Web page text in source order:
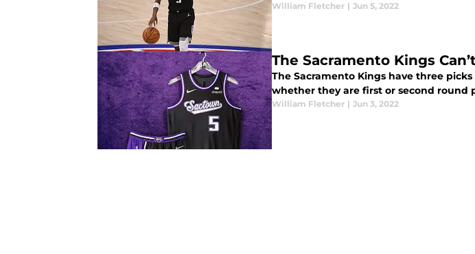
William Fletcher | Jun 5, 2022
The Sacramento Kings
The Sacramento Kings have three
whether they are first or second round
William Fletcher | Jun 3, 2022